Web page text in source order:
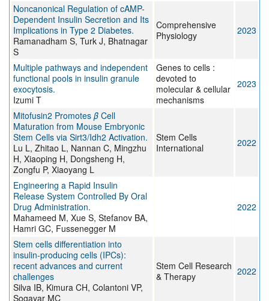
Noncanonical Regulation of cAMP-
Dependent Insulin Secretion and Its
Implications in Type 2 Diabetes.
Ramanadham S, Turk J, Bhatnagar
S
Comprehensive
Physiology
2023
Multiple pathways and independent
functional pools in insulin granule
exocytosis.
Izumi T
Genes to cells :
devoted to
molecular & cellular
mechanisms
2023
Mitofusin2 Promotes β Cell
Maturation from Mouse Embryonic
Stem Cells via Sirt3/Idh2 Activation.
Lu L, Zhitao L, Nannan C, Mingzhu
H, Xiaoping H, Dongsheng H,
Zongfu P, Xiaoyang L
Stem Cells
International
2022
Engineering a Rapid Insulin
Release System Controlled By Oral
Drug Administration.
Mahameed M, Xue S, Stefanov BA,
Hamri GC, Fussenegger M
2022
Stem cells differentiation into
insulin-producing cells (IPCs):
recent advances and current
challenges
Silva IB, Kimura CH, Colantoni VP,
Sogayar MC
Stem Cell Research
& Therapy
2022